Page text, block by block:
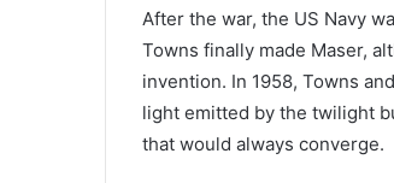
After the war, the US Navy
Towns finally made Maser,
invention. In 1958, Towns
light emitted by the twilight
that would always converge.